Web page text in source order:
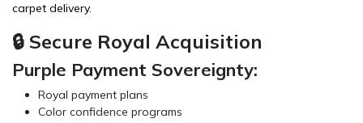
carpet delivery.
🔒 Secure Royal Acquisition
Purple Payment Sovereignty:
Royal payment plans
Color confidence programs